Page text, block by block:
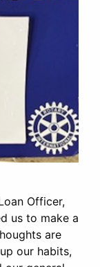
Officer,
us to make a
are
our habits,